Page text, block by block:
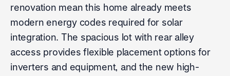
renovation mean this home already meets
modern energy codes required for solar
integration. The spacious lot with rear alley
access provides flexible placement options for
inverters and equipment, and the new high-